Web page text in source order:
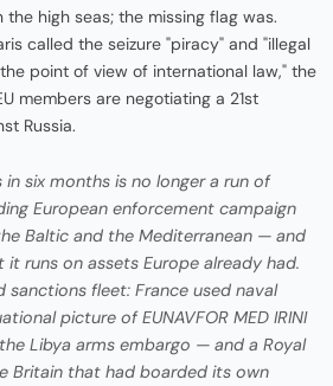
high seas; the missing flag was.
called the seizure "piracy" and "illegal
point of view of international law," the
members are negotiating a 21st
Russia.
in six months is no longer a run of
European enforcement campaign
Baltic and the Mediterranean — and
runs on assets Europe already had.
sanctions fleet: France used naval
picture of EUNAVFOR MED IRINI
Libya arms embargo — and a Royal
Britain that had boarded its own